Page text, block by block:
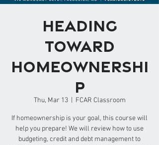
Heading
Toward
Homeownershi
p
Thu, Mar 13
  |
FCAR Classroom
If homeownership is your goal, this course will
help you prepare! We will review how to use
budgeting, credit and debt management to